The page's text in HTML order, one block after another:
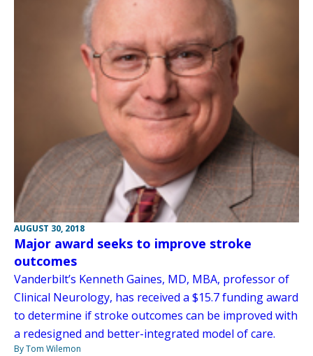
AUGUST 30, 2018
Major award seeks to improve stroke
outcomes
Vanderbilt’s Kenneth Gaines, MD, MBA, professor of
Clinical Neurology, has received a $15.7 funding award
to determine if stroke outcomes can be improved with
a redesigned and better-integrated model of care.
By Tom Wilemon